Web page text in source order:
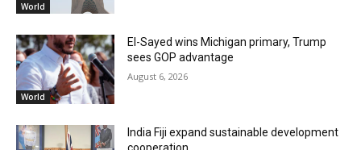
World
World
El-Sayed wins Michigan primary, Trump
sees GOP advantage
August 6, 2026
India Fiji expand sustainable development